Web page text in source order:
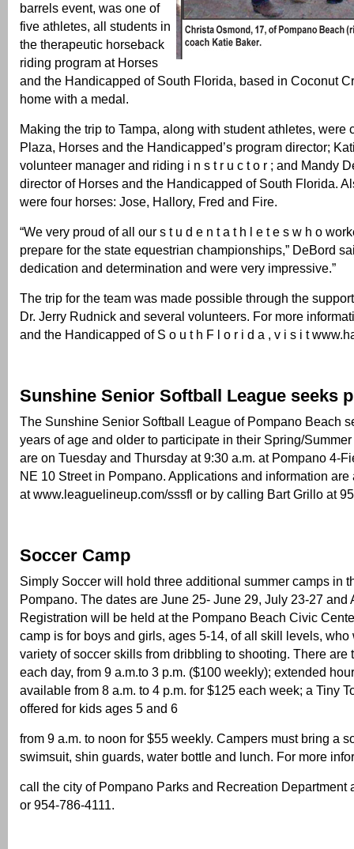
barrels event, was one of
five athletes, all students in
the therapeutic horseback
riding program at Horses
and the Handicapped of South Florida, based in Coconut
home with a medal.
Making the trip to Tampa, along with student athletes, were
Plaza, Horses and the Handicapped’s program director;
volunteer manager and riding i n s t r u c t o r ; and Mandy
director of Horses and the Handicapped of South Florida.
were four horses: Jose, Hallory, Fred and Fire.
“We very proud of all our s t u d e n t a t h l e t e s w h o
prepare for the state equestrian championships,” DeBord
dedication and determination and were very impressive.”
The trip for the team was made possible through the
Dr. Jerry Rudnick and several volunteers. For more
and the Handicapped of S o u t h F l o r i d a , v i s i t
Sunshine Senior Softball League seeks
The Sunshine Senior Softball League of Pompano Beach
years of age and older to participate in their Spring/
are on Tuesday and Thursday at 9:30 a.m. at Pompano 4-
NE 10 Street in Pompano. Applications and information
at www.leaguelineup.com/sssfl or by calling Bart Grillo at
Soccer Camp
Simply Soccer will hold three additional summer camps in
Pompano. The dates are June 25- June 29, July 23-27 and
Registration will be held at the Pompano Beach Civic
camp is for boys and girls, ages 5-14, of all skill levels, who
variety of soccer skills from dribbling to shooting. There are
each day, from 9 a.m.to 3 p.m. ($100 weekly); extended
available from 8 a.m. to 4 p.m. for $125 each week; a Tiny
offered for kids ages 5 and 6
from 9 a.m. to noon for $55 weekly. Campers must bring a
swimsuit, shin guards, water bottle and lunch. For more
call the city of Pompano Parks and Recreation Department
or 954-786-4111.